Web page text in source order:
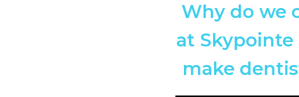
Why do we
at Skypointe
make